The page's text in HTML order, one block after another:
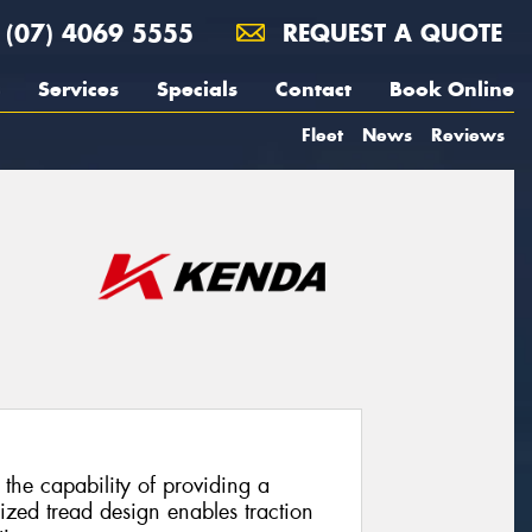
(07) 4069 5555 REQUEST A QUOTE
Services Specials Contact Book Online
Fleet News Reviews
capability of providing a
tread design enables traction